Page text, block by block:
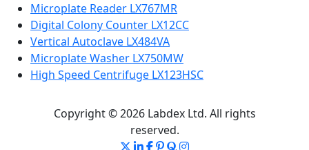
Microplate Reader LX767MR
Digital Colony Counter LX12CC
Vertical Autoclave LX484VA
Microplate Washer LX750MW
High Speed Centrifuge LX123HSC
Copyright © 2026 Labdex Ltd. All rights
reserved.